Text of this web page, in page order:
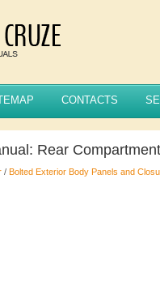
CONTACTS
Rear
/ Bolted Exterior Body Panels and